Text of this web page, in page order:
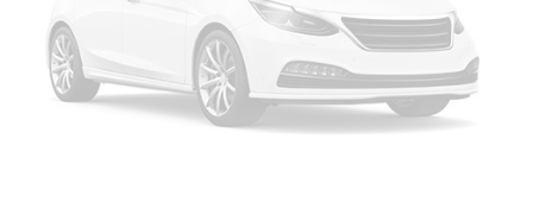
Compass
Delay-off headlights
Disassociated Touchscreen Display
Driver door bin